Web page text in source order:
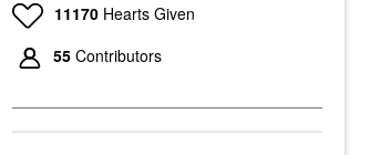
11170 Hearts Given
55 Contributors